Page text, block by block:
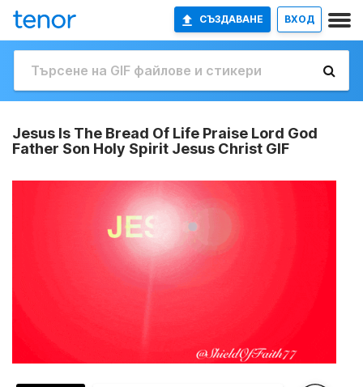
СЪЗДАВАНЕ ВХОД
Jesus Is The Bread Of Life Praise Lord God
Father Son Holy Spirit Jesus Christ GIF